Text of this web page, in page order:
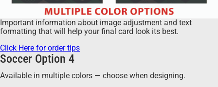
Important information about image adjustment and text
formatting that will help your final card look its best.
Click Here for order tips
Soccer Option 4
Available in multiple colors — choose when designing.